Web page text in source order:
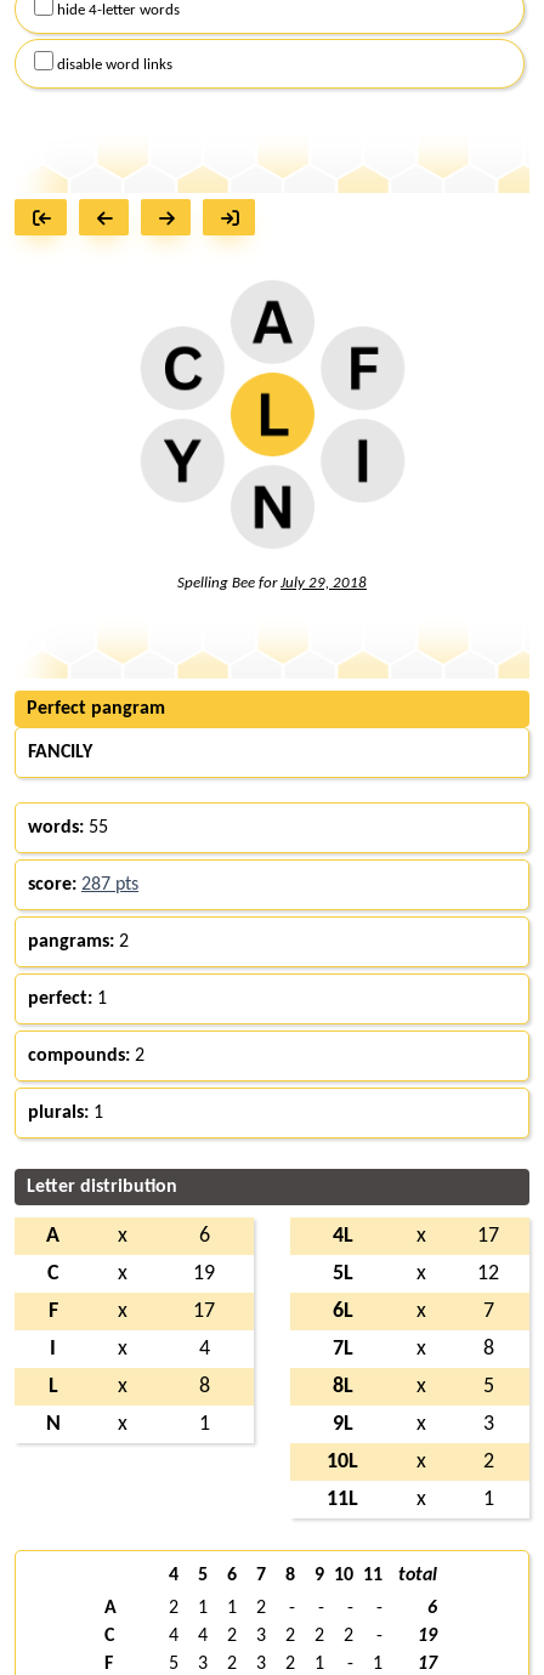
hide 4-letter words
disable word links
Spelling Bee forJuly 29, 2018
Perfect pangram
FANCILY
words: 55
score: 287 pts
pangrams: 2
perfect: 1
compounds: 2
plurals: 1
Letter distribution
A x
6
C
x
19
F
x
17
x
4
L
x
8
N
x 1
4L x
17
5L
x
12
6L
x
7
7L
x
8
8L
x
5
9L
x
3
10L
x
2
11L
x 1
4 5 6 7 8 9 10 11
total
A
2 1 1 2 - - - -
6
C
4 4 2 3 2 2 2 -
19
F
5 3 2 3 2 1 - 1
17